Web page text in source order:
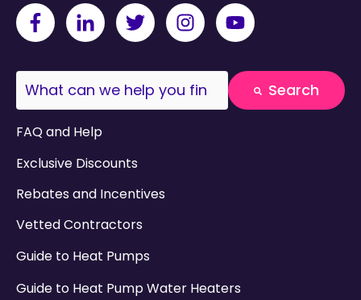
This is a search field with an auto-suggest
Search
FAQ and Help
Exclusive Discounts
Rebates and Incentives
Vetted Contractors
Guide to Heat Pumps
Guide to Heat Pump Water Heaters